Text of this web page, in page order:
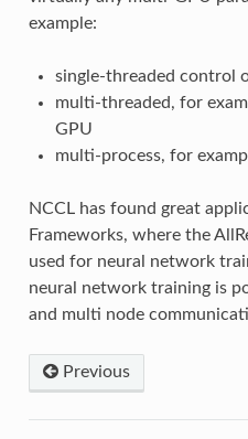
example:
single-threaded control
multi-threaded, for
GPU
multi-process, for
NCCL has found great
Frameworks, where the
used for neural network
neural network training is
and multi node
Previous